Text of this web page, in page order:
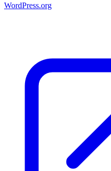
WordPress.org